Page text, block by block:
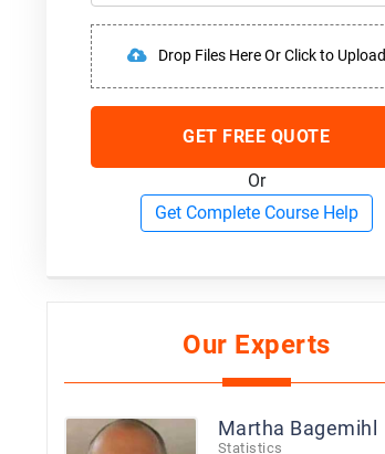
Drop Files Here Or Click to Upload
GET FREE QUOTE
Or
Get Complete Course Help
Our Experts
Martha Bagemihl
Statistics